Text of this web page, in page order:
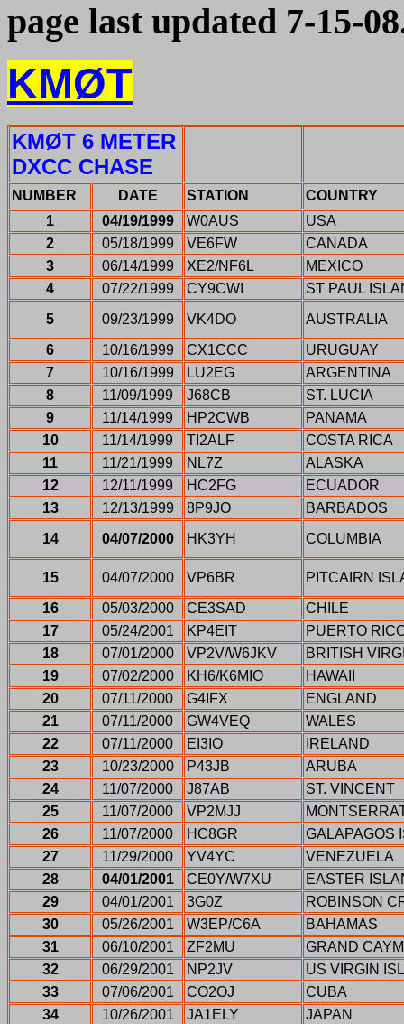
page last updated 7-15-
KMØT
KMØT 6 METER
DXCC CHASE
NUMBER DATE STATION
COUNTRY
1
04/19/1999 W0AUS
USA
2
05/18/1999 VE6FW
CANADA
3
06/14/1999 XE2/NF6L
MEXICO
4
07/22/1999 CY9CWI
ST PAUL
5
09/23/1999 VK4DO
AUSTRALIA
6
10/16/1999 CX1CCC
URUGUAY
7
10/16/1999 LU2EG
ARGENTINA
8
11/09/1999 J68CB
ST. LUCIA
9
11/14/1999 HP2CWB
PANAMA
10
11/14/1999 TI2ALF
COSTA RICA
11
11/21/1999 NL7Z
ALASKA
12
12/11/1999 HC2FG
ECUADOR
13
12/13/1999 8P9JO
BARBADOS
14
04/07/2000 HK3YH COLUMBIA
15 04/07/2000 VP6BR
PITCAIRN
16
05/03/2000 CE3SAD
CHILE
17
05/24/2001 KP4EIT
PUERTO
18
07/01/2000 VP2V/W6JKV
BRITISH
19
07/02/2000 KH6/K6MIO
HAWAII
20
07/11/2000 G4IFX
ENGLAND
21
07/11/2000 GW4VEQ
WALES
22
07/11/2000 EI3IO
IRELAND
23
10/23/2000 P43JB
ARUBA
24
11/07/2000 J87AB
ST. VINCENT
25
11/07/2000 VP2MJJ
26
11/07/2000 HC8GR
GALAPAGOS
27
11/29/2000 YV4YC
VENEZUELA
28
04/01/2001 CE0Y/W7XU
EASTER
29
04/01/2001 3G0Z
ROBINSON
30
05/26/2001 W3EP/C6A
BAHAMAS
31
06/10/2001 ZF2MU
GRAND
32
06/29/2001 NP2JV
US VIRGIN
33
07/06/2001 CO2OJ
CUBA
34
10/26/2001 JA1ELY JAPAN